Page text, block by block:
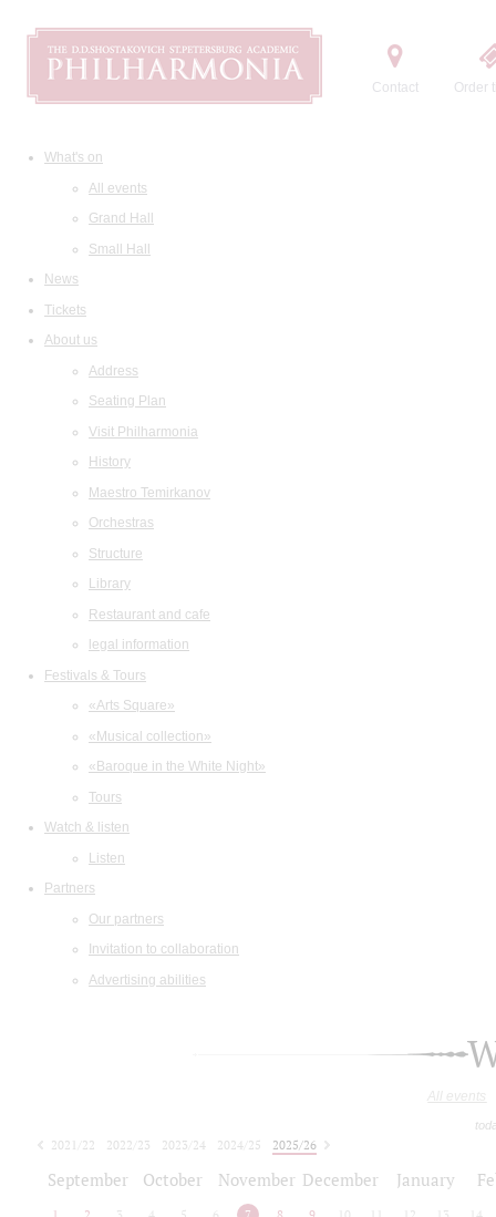
Contact Order
What's on
All events
Grand Hall
Small Hall
News
Tickets
About us
Address
Seating Plan
Visit Philharmonia
History
Maestro Temirkanov
Orchestras
Structure
Library
Restaurant and cafe
legal information
Festivals & Tours
«Arts Square»
«Musical collection»
«Baroque in the White Night»
Tours
Watch & listen
Listen
Partners
Our partners
Invitation to collaboration
Advertising abilities
All events
2021/22 2022/23 2023/24 2024/25
2025/26
September October November December January